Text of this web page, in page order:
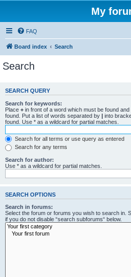
My
FAQ
Board index Search
Search
SEARCH QUERY
Search for keywords:
Place + in front of a word which must be found and
found. Put a list of words separated by | into
found. Use * as a wildcard for partial matches.
Search for all terms or use query as entered
Search for any terms
Search for author:
Use * as a wildcard for partial matches.
SEARCH OPTIONS
Search in forums:
Select the forum or forums you wish to search in.
if you do not disable “search subforums“ below.